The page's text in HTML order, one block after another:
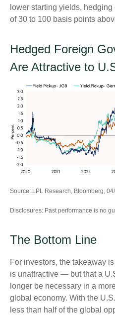
lower starting yields,
of 30 to 100 basis points
Hedged Foreign
Are Attractive to
Source: LPL Research, Bloomberg,
Disclosures: Past performance is no
The Bottom Line
For investors, the takeaway
is unattractive — but that a
longer be necessary in a
global economy. With the
less than half of the global